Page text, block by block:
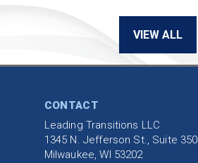
VIEW ALL
CONTACT
Leading Transitions LLC
1345 N. Jefferson St., Suite 350
Milwaukee, WI 53202